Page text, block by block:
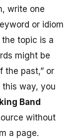
write one
or idiom
topic is a
might be
the past,” or
this way, you
Band
without
a page.